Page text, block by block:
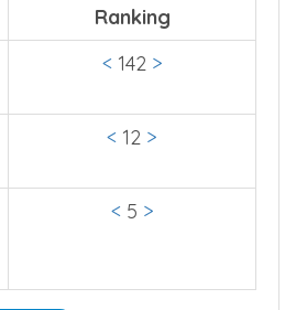
Ranking
<142>
<12>